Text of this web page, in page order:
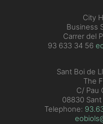
City
Business
Carrer del
93 633 34 56
Sant Boi de
The
C/ Pau
08830
Telephone: